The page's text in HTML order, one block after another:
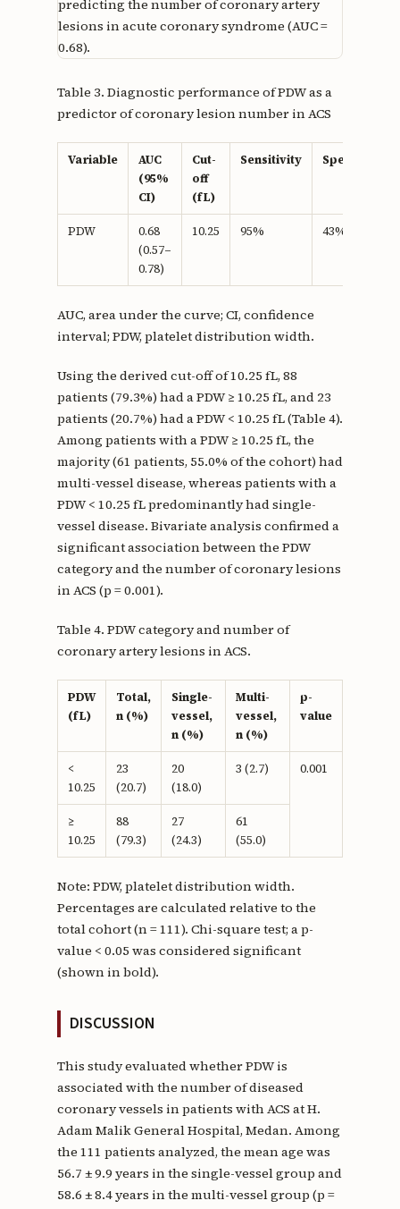
predicting the number of coronary artery
lesions in acute coronary syndrome (AUC =
0.68).
Table 3. Diagnostic performance of PDW as a
predictor of coronary lesion number in ACS
Variable
AUC
(95%
CI)
Cut-
off
(fL)
Sensitivity Specificity
PDW
0.68
(0.57–
0.78)
10.25 95% 43%
AUC, area under the curve; CI, confidence
interval; PDW, platelet distribution width.
Using the derived cut-off of 10.25 fL, 88
patients (79.3%) had a PDW ≥ 10.25 fL, and 23
patients (20.7%) had a PDW < 10.25 fL (Table 4).
Among patients with a PDW ≥ 10.25 fL, the
majority (61 patients, 55.0% of the cohort) had
multi-vessel disease, whereas patients with a
PDW < 10.25 fL predominantly had single-
vessel disease. Bivariate analysis confirmed a
significant association between the PDW
category and the number of coronary lesions
in ACS (p = 0.001).
Table 4. PDW category and number of
coronary artery lesions in ACS.
PDW
(fL)
Total,
n (%)
Single-
vessel,
n (%)
Multi-
vessel,
n (%)
p-
value
<
10.25
23
(20.7)
20
(18.0)
3 (2.7) 0.001
≥
10.25
88
(79.3)
27
(24.3)
61
(55.0)
Note: PDW, platelet distribution width.
Percentages are calculated relative to the
total cohort (n = 111). Chi-square test; a p-
value < 0.05 was considered significant
(shown in bold).
DISCUSSION
This study evaluated whether PDW is
associated with the number of diseased
coronary vessels in patients with ACS at H.
Adam Malik General Hospital, Medan. Among
the 111 patients analyzed, the mean age was
56.7 ± 9.9 years in the single-vessel group and
58.6 ± 8.4 years in the multi-vessel group (p =